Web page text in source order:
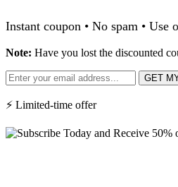
Instant coupon • No spam • Use
Note: Have you lost the discounted
GET
⚡ Limited-time offer